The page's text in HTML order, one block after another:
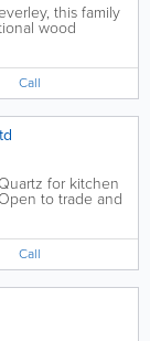
this family
wood
experience in
offer a superior
Call
for kitchen
to trade and
- Quartz
Call